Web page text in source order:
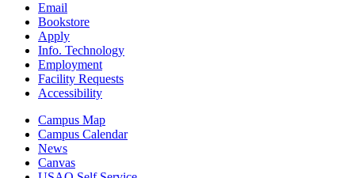
Email
Bookstore
Apply
Info. Technology
Employment
Facility Requests
Accessibility
Campus Map
Campus Calendar
News
Canvas